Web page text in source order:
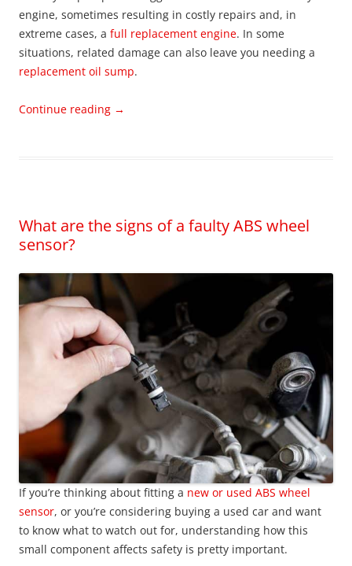
engine, sometimes resulting in costly repairs and, in
extreme cases, a full replacement engine. In some
situations, related damage can also leave you needing a
replacement oil sump.
Continue reading →
What are the signs of a faulty ABS wheel
sensor?
If you’re thinking about fitting a new or used ABS wheel
sensor, or you’re considering buying a used car and want
to know what to watch out for, understanding how this
small component affects safety is pretty important.